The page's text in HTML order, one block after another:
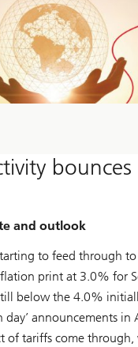
and outlook
to feed through to
print at 3.0% for
below the 4.0%
announcements in
of tariffs come through,